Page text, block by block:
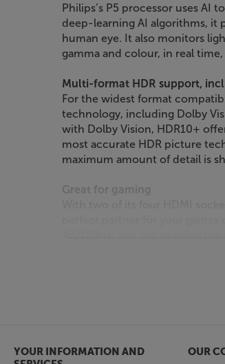
Philips’s P5 processor uses AI
deep-learning AI algorithms, it
human eye. It also monitors
gamma and colour, in real
Multi-format HDR support,
For the widest format
technology, including Dolby
with Dolby Vision, HDR10+
most accurate HDR picture
maximum amount of detail is
Great for gaming
4K/120Hz, you get to enjoy
system lets you continue
YOUR INFORMATION AND
OUR